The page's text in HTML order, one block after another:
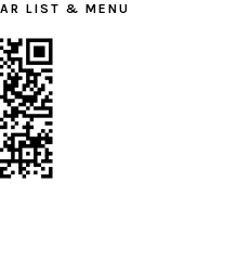
LIST & MENU